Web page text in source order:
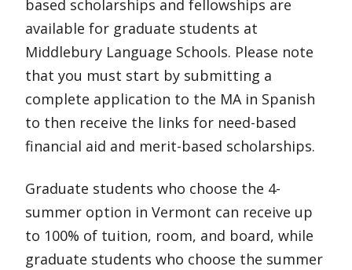
based scholarships and fellowships are
available for graduate students at
Middlebury Language Schools. Please note
that you must start by submitting a
complete application to the MA in Spanish
to then receive the links for need-based
financial aid and merit-based scholarships.
Graduate students who choose the 4-
summer option in Vermont can receive up
to 100% of tuition, room, and board, while
graduate students who choose the summer